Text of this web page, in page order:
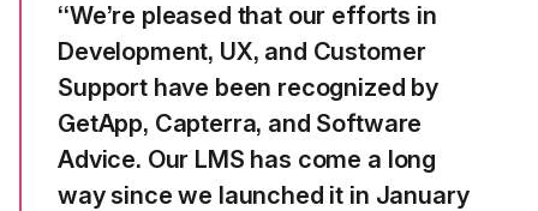
“We’re pleased that our efforts in
Development, UX, and Customer
Support have been recognized by
GetApp, Capterra, and Software
Advice. Our LMS has come a long
way since we launched it in January